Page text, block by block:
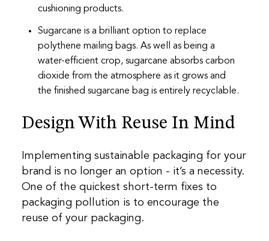
cushioning products.
Sugarcane is a brilliant option to replace
polythene mailing bags. As well as being a
water-efficient crop, sugarcane absorbs carbon
dioxide from the atmosphere as it grows and
the finished sugarcane bag is entirely recyclable.
Design With Reuse In Mind
Implementing sustainable packaging for your
brand is no longer an option - it’s a necessity.
One of the quickest short-term fixes to
packaging pollution is to encourage the
reuse of your packaging.